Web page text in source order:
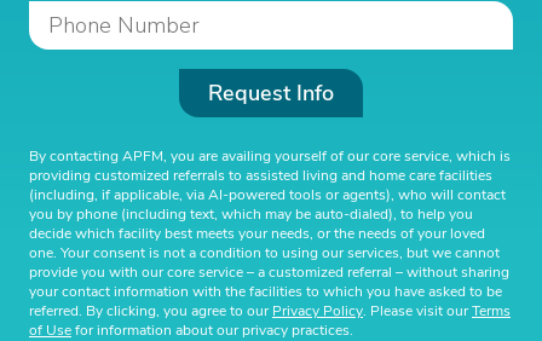
Request Info
By contacting APFM, you are availing yourself of our core service, which is
providing customized referrals to assisted living and home care facilities
(including, if applicable, via AI-powered tools or agents), who will contact
you by phone (including text, which may be auto-dialed), to help you
decide which facility best meets your needs, or the needs of your loved
one. Your consent is not a condition to using our services, but we cannot
provide you with our core service – a customized referral – without sharing
your contact information with the facilities to which you have asked to be
referred. By clicking, you agree to ourPrivacy Policy. Please visit ourTerms
of Usefor information about our privacy practices.